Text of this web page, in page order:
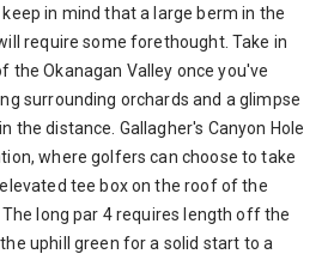
in mind that a large berm in the
require some forethought. Take in
the Okanagan Valley once you've
surrounding orchards and a glimpse
the distance. Gallagher's Canyon Hole
where golfers can choose to take
tee box on the roof of the
long par 4 requires length off the
uphill green for a solid start to a